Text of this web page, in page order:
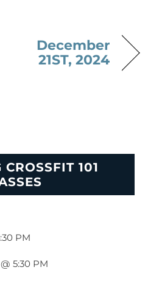
December
21ST, 2024
101
PM
5:30 PM